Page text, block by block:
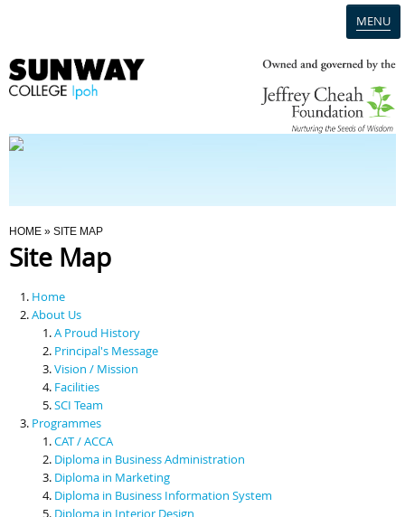
MENU
Programmes
Scholarships & Financial Aid
Contact Us
You Are Here
HOME » SITE MAP
Site Map
Home
About Us
A Proud History
Principal's Message
Vision / Mission
Facilities
SCI Team
Programmes
CAT / ACCA
Diploma in Business Administration
Diploma in Marketing
Diploma in Business Information System
Diploma in Interior Design